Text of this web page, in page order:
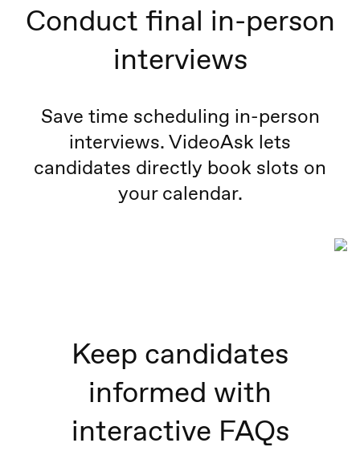
Conduct final in-person
interviews
Save time scheduling in-person
interviews. VideoAsk lets
candidates directly book slots on
your calendar.
Keep candidates
informed with
interactive FAQs